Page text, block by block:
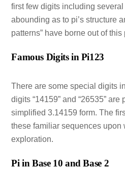
first few digits including
abounding as to pi’s structure
patterns” have borne out of
Famous Digits in Pi123
There are some special digits
digits “14159” and “26535”
simplified 3.14159 form. The
these familiar sequences upon
exploration.
Pi in Base 10 and Base 2